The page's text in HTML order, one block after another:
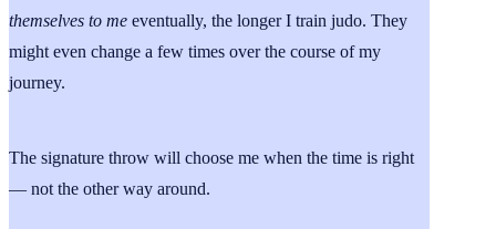
themselves to me eventually, the longer I train judo. They
might even change a few times over the course of my
journey.
The signature throw will choose me when the time is right
— not the other way around.